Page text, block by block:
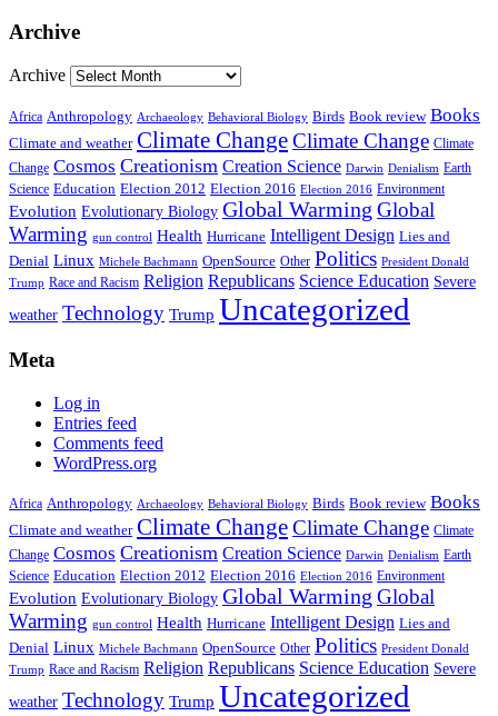
Archive
Archive
Africa Anthropology Archaeology Behavioral Biology Birds Book review Books
Climate and weather Climate ChangeClimate Change Climate
Change Cosmos Creationism Creation Science Darwin Denialism Earth
Science Education Election 2012 Election 2016 Election 2016 Environment
Evolution Evolutionary Biology Global Warming Global
Warming gun control Health Hurricane Intelligent Design Lies and
Denial Linux Michele Bachmann OpenSource Other Politics President Donald
Trump Race and Racism Religion Republicans Science Education Severe
weather Technology Trump Uncategorized
Meta
Log in
Entries feed
Comments feed
WordPress.org
Africa Anthropology Archaeology Behavioral Biology Birds Book review Books
Climate and weather Climate ChangeClimate Change Climate
Change Cosmos Creationism Creation Science Darwin Denialism Earth
Science Education Election 2012 Election 2016 Election 2016 Environment
Evolution Evolutionary Biology Global Warming Global
Warming gun control Health Hurricane Intelligent Design Lies and
Denial Linux Michele Bachmann OpenSource Other Politics President Donald
Trump Race and Racism Religion Republicans Science Education Severe
weather Technology Trump Uncategorized